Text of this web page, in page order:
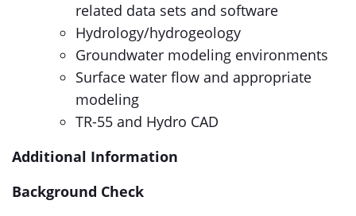
related data sets and software
Hydrology/hydrogeology
Groundwater modeling environments
Surface water flow and appropriate
modeling
TR-55 and Hydro CAD
Additional Information
Background Check